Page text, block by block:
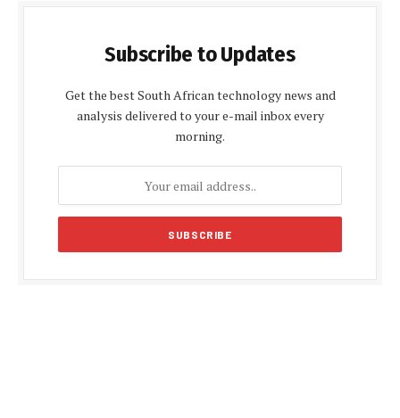
Subscribe to Updates
Get the best South African technology news and
analysis delivered to your e-mail inbox every
morning.